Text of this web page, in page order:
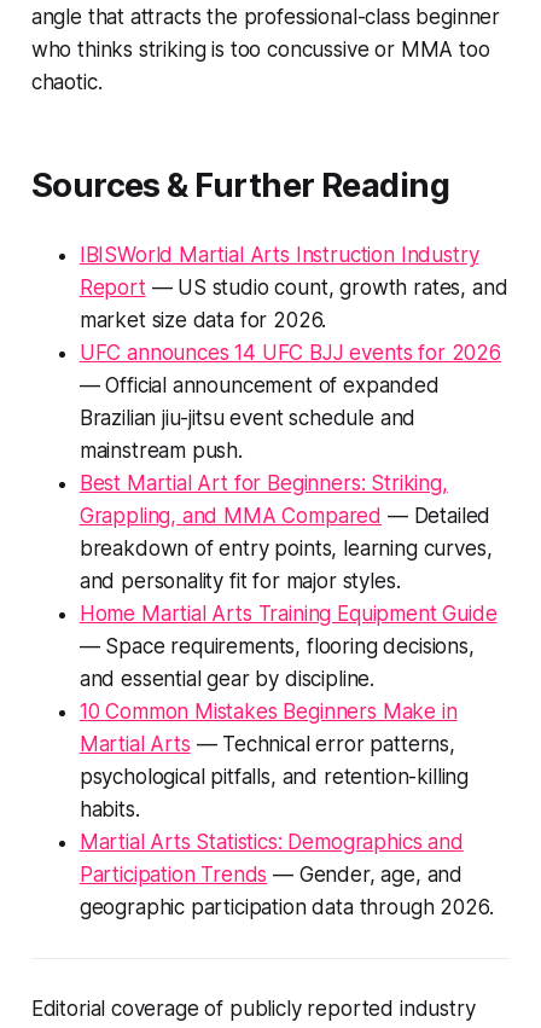
angle that attracts the professional-class beginner
who thinks striking is too concussive or MMA too
chaotic.
Sources & Further Reading
IBISWorld Martial Arts Instruction Industry
Report— US studio count, growth rates, and
market size data for 2026.
UFC announces 14 UFC BJJ events for 2026
— Official announcement of expanded
Brazilian jiu-jitsu event schedule and
mainstream push.
Best Martial Art for Beginners: Striking,
Grappling, and MMA Compared — Detailed
breakdown of entry points, learning curves,
and personality fit for major styles.
Home Martial Arts Training Equipment Guide
— Space requirements, flooring decisions,
and essential gear by discipline.
10 Common Mistakes Beginners Make in
Martial Arts — Technical error patterns,
psychological pitfalls, and retention-killing
habits.
Martial Arts Statistics: Demographics and
Participation Trends — Gender, age, and
geographic participation data through 2026.
Editorial coverage of publicly reported industry